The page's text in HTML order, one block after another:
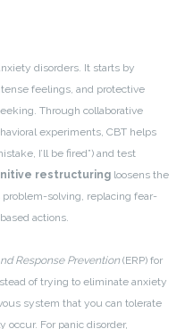
disorders. It starts by
feelings, and protective
Through collaborative
experiments, CBT helps
I’ll be fired”) and test
restructuring loosens the
solving, replacing fear-
actions.
Response Prevention (ERP) for
of trying to eliminate anxiety
system that you can tolerate
occur. For panic disorder,